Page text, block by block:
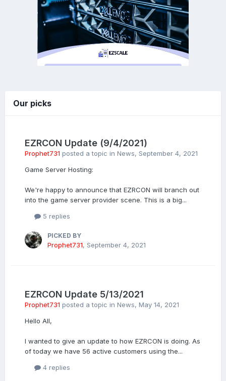
Our picks
EZRCON Update (9/4/2021)
Prophet731 posted a topic in News, September 4, 2021
Game Server Hosting:
We're happy to announce that EZRCON will branch out
into the game server provider scene. This is a big...
5 replies
PICKED BY
Prophet731, September 4, 2021
EZRCON Update 5/13/2021
Prophet731 posted a topic in News, May 14, 2021
Hello All,
I wanted to give an update to how EZRCON is doing. As
of today we have 56 active customers using the...
4 replies